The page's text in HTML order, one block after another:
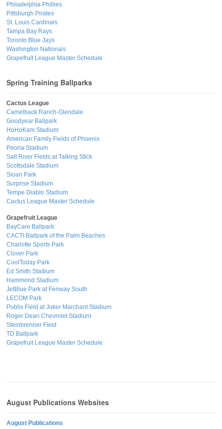
Philadelphia Phillies
Pittsburgh Pirates
St. Louis Cardinals
Tampa Bay Rays
Toronto Blue Jays
Washington Nationals
Grapefruit League Master Schedule
Spring Training Ballparks
Cactus League
Camelback Ranch-Glendale
Goodyear Ballpark
HoHoKam Stadium
American Family Fields of Phoenix
Peoria Stadium
Salt River Fields at Talking Stick
Scottsdale Stadium
Sloan Park
Surprise Stadium
Tempe Diablo Stadium
Cactus League Master Schedule
Grapefruit League
BayCare Ballpark
CACTI Ballpark of the Palm Beaches
Charlotte Sports Park
Clover Park
CoolToday Park
Ed Smith Stadium
Hammond Stadium
JetBlue Park at Fenway South
LECOM Park
Publix Field at Joker Marchant Stadium
Roger Dean Chevrolet Stadium
Steinbrenner Field
TD Ballpark
Grapefruit League Master Schedule
August Publications Websites
August Publications